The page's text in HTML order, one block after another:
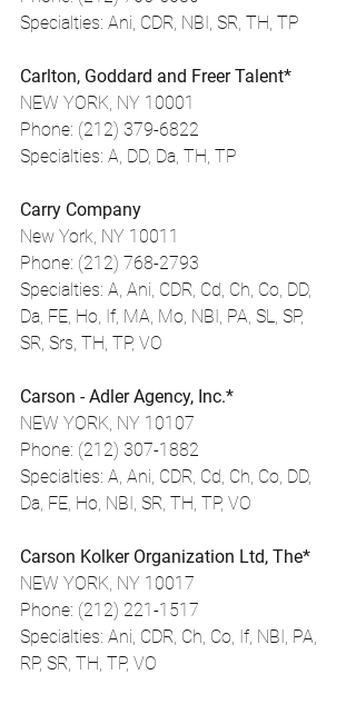
Specialties: Ani, CDR, NBI, SR, TH, TP
Carlton, Goddard and Freer Talent*
NEW YORK, NY 10001
Phone: (212) 379-6822
Specialties: A, DD, Da, TH, TP
Carry Company
New York, NY 10011
Phone: (212) 768-2793
Specialties: A, Ani, CDR, Cd, Ch, Co, DD,
Da, FE, Ho, If, MA, Mo, NBI, PA, SL, SP,
SR, Srs, TH, TP, VO
Carson - Adler Agency, Inc.*
NEW YORK, NY 10107
Phone: (212) 307-1882
Specialties: A, Ani, CDR, Cd, Ch, Co, DD,
Da, FE, Ho, NBI, SR, TH, TP, VO
Carson Kolker Organization Ltd, The*
NEW YORK, NY 10017
Phone: (212) 221-1517
Specialties: Ani, CDR, Ch, Co, If, NBI, PA,
RP, SR, TH, TP, VO